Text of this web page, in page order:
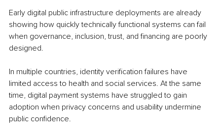
Early digital public infrastructure deployments are already
showing how quickly technically functional systems can fail
when governance, inclusion, trust, and financing are poorly
designed.
In multiple countries, identity verification failures have
limited access to health and social services. At the same
time, digital payment systems have struggled to gain
adoption when privacy concerns and usability undermine
public confidence.